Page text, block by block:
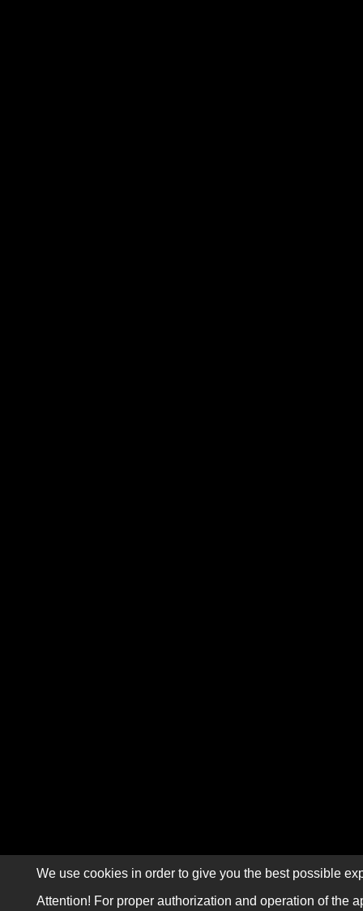
We use cookies in order to give you the best possible
Attention! For proper authorization and operation of the